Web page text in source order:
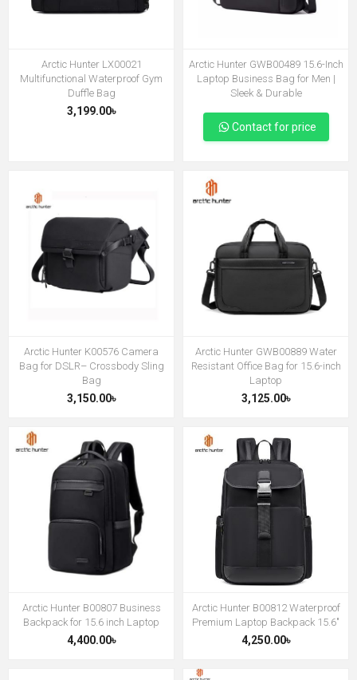
Arctic Hunter LX00021
Multifunctional Waterproof Gym
Duffle Bag
3,199.00৳
Arctic Hunter GWB00489 15.6-Inch
Laptop Business Bag for Men |
Sleek & Durable
Contact for price
Arctic Hunter K00576 Camera
Bag for DSLR– Crossbody Sling
Bag
3,150.00৳
Arctic Hunter GWB00889 Water
Resistant Office Bag for 15.6-inch
Laptop
3,125.00৳
Arctic Hunter B00807 Business
Backpack for 15.6 inch Laptop
4,400.00৳
Arctic Hunter B00812 Waterproof
Premium Laptop Backpack 15.6″
4,250.00৳